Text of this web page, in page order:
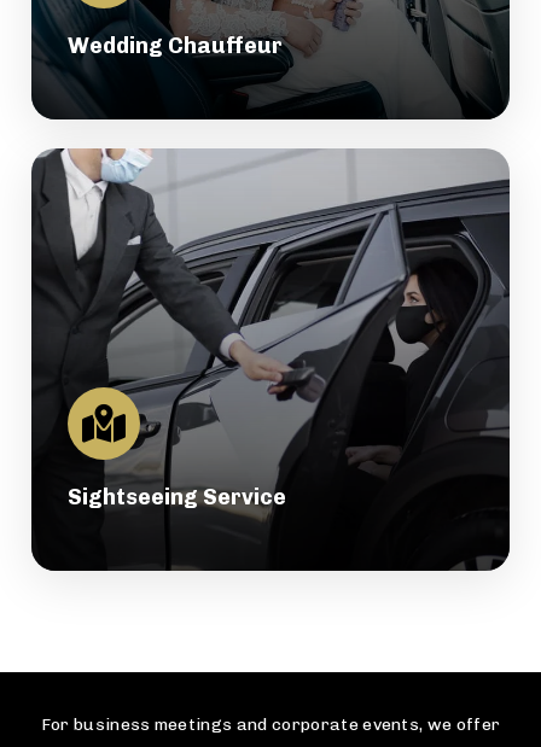
Wedding Chauffeur
Sightseeing Service
For business meetings and corporate events, we offer